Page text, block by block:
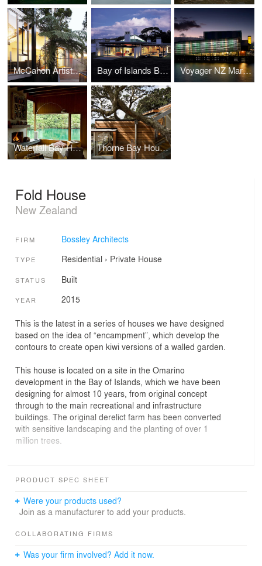
McCahon Artists Residence Bay of Islands Beach Retreat Voyager NZ Maritime Museum
Waterfall Bay House Thorne Bay House
Fold House
New Zealand
FIRM Bossley Architects
TYPE Residential › Private House
STATUS Built
YEAR 2015
This is the latest in a series of houses we have designed
based on the idea of “encampment”, which develop the
contours to create open kiwi versions of a walled garden.
This house is located on a site in the Omarino
development in the Bay of Islands, which we have been
designing for almost 10 years, from original concept
through to the main recreational and infrastructure
buildings. The original derelict farm has been converted
with sensitive landscaping and the planting of over 1
million trees.
requirements is divided into three separate buildings
of the beach up the valley and into the overall
composition. The gathering of elements complements
family and friends without feeling cramped. The largest
PRODUCT SPEC SHEET
Were your products used?
Join as a manufacturer to add your products.
COLLABORATING FIRMS
Was your firm involved? Add it now.